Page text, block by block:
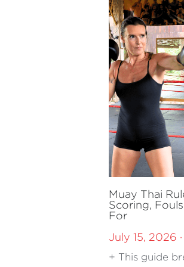
Muay Thai
Scoring,
For
July 15, 2026 ·
+ This guide